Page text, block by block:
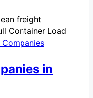
freight
Container Load
Companies
in